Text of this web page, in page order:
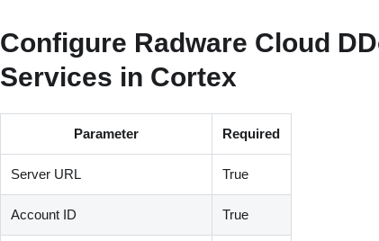
Configure Radware Cloud
Services in Cortex
Parameter Required
Server URL True
Account ID True